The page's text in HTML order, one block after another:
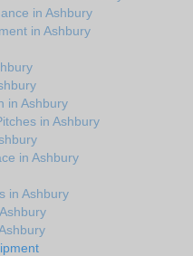
in Ashbury
in Ashbury
in Ashbury
in Ashbury
in Ashbury
in Ashbury